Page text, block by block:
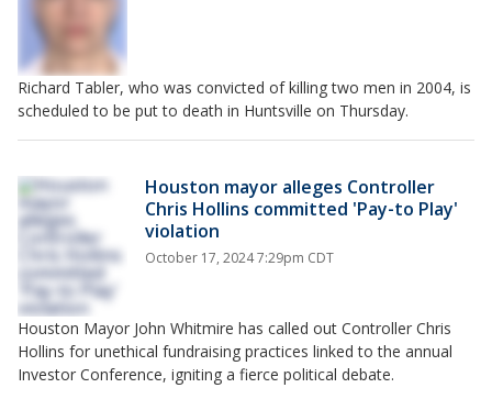
Richard Tabler, who was convicted of killing two men in 2004, is
scheduled to be put to death in Huntsville on Thursday.
Houston mayor alleges Controller
Chris Hollins committed 'Pay-to Play'
violation
October 17, 2024 7:29pm CDT
Houston Mayor John Whitmire has called out Controller Chris
Hollins for unethical fundraising practices linked to the annual
Investor Conference, igniting a fierce political debate.